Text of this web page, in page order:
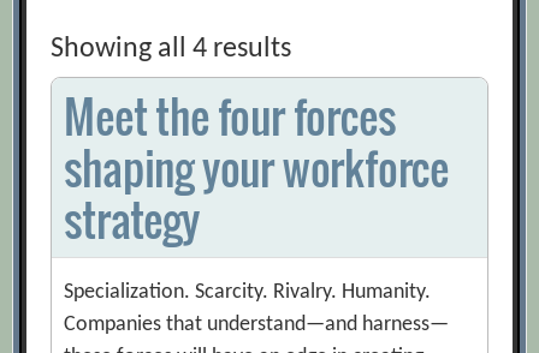
Showing all 4 results
Meet the four forces
shaping your workforce
strategy
Specialization. Scarcity. Rivalry. Humanity.
Companies that understand—and harness—